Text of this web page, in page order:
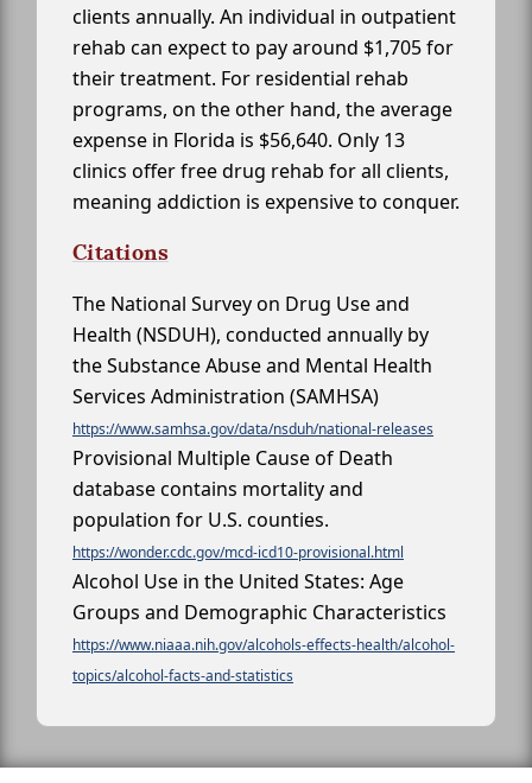
clients annually. An individual in outpatient
rehab can expect to pay around $1,705 for
their treatment. For residential rehab
programs, on the other hand, the average
expense in Florida is $56,640. Only 13
clinics offer free drug rehab for all clients,
meaning addiction is expensive to conquer.
Citations
The National Survey on Drug Use and
Health (NSDUH), conducted annually by
the Substance Abuse and Mental Health
Services Administration (SAMHSA)
https://www.samhsa.gov/data/nsduh/national-releases
Provisional Multiple Cause of Death
database contains mortality and
population for U.S. counties.
https://wonder.cdc.gov/mcd-icd10-provisional.html
Alcohol Use in the United States: Age
Groups and Demographic Characteristics
https://www.niaaa.nih.gov/alcohols-effects-health/alcohol-
topics/alcohol-facts-and-statistics